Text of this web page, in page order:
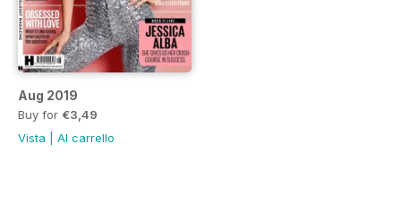
Aug 2019
Buy for €3,49
Vista
Al carrello